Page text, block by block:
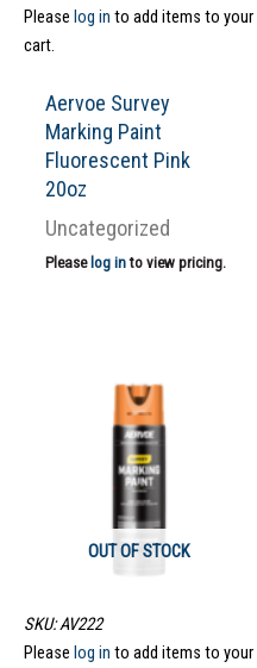
Please log in to add items to your
cart.
Aervoe Survey
Marking Paint
Fluorescent Pink
20oz
Uncategorized
Please log into view pricing.
OUT OF STOCK
SKU: AV222
Please log in to add items to your